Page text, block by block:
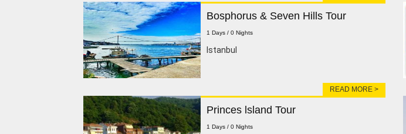
Bosphorus & Seven Hills Tour
1 Days / 0 Nights
lstanbul
READ MORE >
Princes lsland Tour
1 Days / 0 Nights